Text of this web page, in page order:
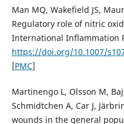
Man MQ, Wakefield JS,
Regulatory role of nitric
International Inflammation
https://doi.org/10.1007/
[PMC]
Martinengo L, Olsson M,
Schmidtchen A, Car J,
wounds in the general